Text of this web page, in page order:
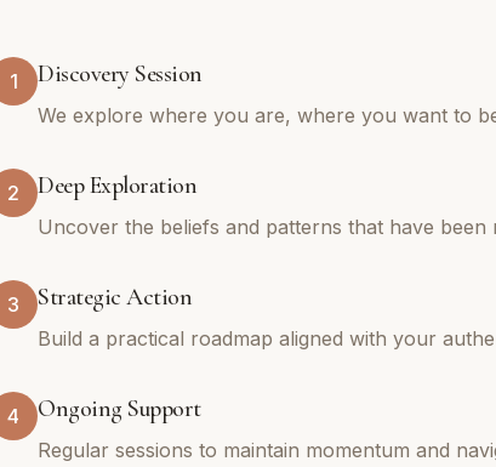
1 Discovery Session
We explore where you are, where you want to
2 Deep Exploration
Uncover the beliefs and patterns that have been
3 Strategic Action
Build a practical roadmap aligned with your
4 Ongoing Support
Regular sessions to maintain momentum and